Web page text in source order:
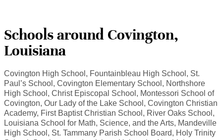
Schools around Covington,
Louisiana
Covington High School, Fountainbleau High School, St.
Paul’s School, Covington Elementary School, Northshore
High School, Christ Episcopal School, Montessori School of
Covington, Our Lady of the Lake School, Covington Christian
Academy, First Baptist Christian School, River Oaks School,
Louisiana School for Math, Science, and the Arts, Mandeville
High School, St. Tammany Parish School Board, Holy Trinity